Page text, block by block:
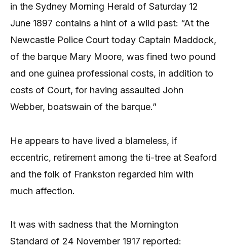
in the Sydney Morning Herald of Saturday 12
June 1897 contains a hint of a wild past: “At the
Newcastle Police Court today Captain Maddock,
of the barque Mary Moore, was fined two pound
and one guinea professional costs, in addition to
costs of Court, for having assaulted John
Webber, boatswain of the barque.”
He appears to have lived a blameless, if
eccentric, retirement among the ti-tree at Seaford
and the folk of Frankston regarded him with
much affection.
It was with sadness that the Mornington
Standard of 24 November 1917 reported: